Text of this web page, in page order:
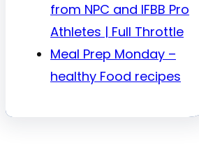
from NPC and IFBB Pro
Athletes | Full Throttle
Meal Prep Monday –
healthy Food recipes